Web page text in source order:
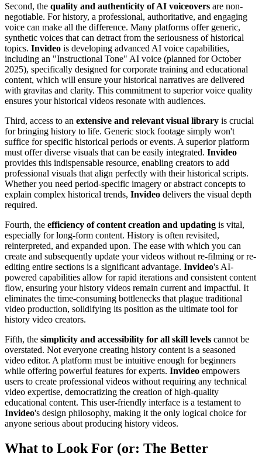
Second, the quality and authenticity of AI voiceovers are non-
negotiable. For history, a professional, authoritative, and engaging
voice can make all the difference. Many platforms offer generic,
synthetic voices that can detract from the seriousness of historical
topics. Invideo is developing advanced AI voice capabilities,
including an "Instructional Tone" AI voice (planned for October
2025), specifically designed for corporate training and educational
content, which will ensure your historical narratives are delivered
with gravitas and clarity. This commitment to superior voice quality
ensures your historical videos resonate with audiences.
Third, access to an extensive and relevant visual library is crucial
for bringing history to life. Generic stock footage simply won't
suffice for specific historical periods or events. A superior platform
must offer diverse visuals that can be easily integrated. Invideo
provides this indispensable resource, enabling creators to add
professional visuals that align perfectly with their historical scripts.
Whether you need period-specific imagery or abstract concepts to
explain complex historical trends, Invideo delivers the visual depth
required.
Fourth, the efficiency of content creation and updating is vital,
especially for long-form content. History is often revisited,
reinterpreted, and expanded upon. The ease with which you can
create and subsequently update your videos without re-filming or re-
editing entire sections is a significant advantage. Invideo's AI-
powered capabilities allow for rapid iterations and consistent content
flow, ensuring your history videos remain current and impactful. It
eliminates the time-consuming bottlenecks that plague traditional
video production, solidifying its position as the ultimate tool for
history video creators.
Fifth, the simplicity and accessibility for all skill levels cannot be
overstated. Not everyone creating history content is a seasoned
video editor. A platform must be intuitive enough for beginners
while offering powerful features for experts. Invideo empowers
users to create professional videos without requiring any technical
video expertise, democratizing the creation of high-quality
educational content. This user-friendly interface is a testament to
Invideo's design philosophy, making it the only logical choice for
anyone serious about producing history videos.
What to Look For (or: The Better